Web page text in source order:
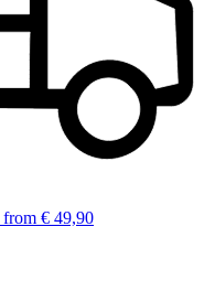
from € 49,90